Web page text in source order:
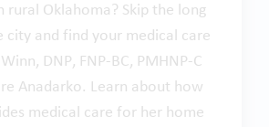
rural Oklahoma? Skip the long
city and find your medical care
DNP, FNP-BC, PMHNP-C
Anadarko. Learn about how
medical care for her home